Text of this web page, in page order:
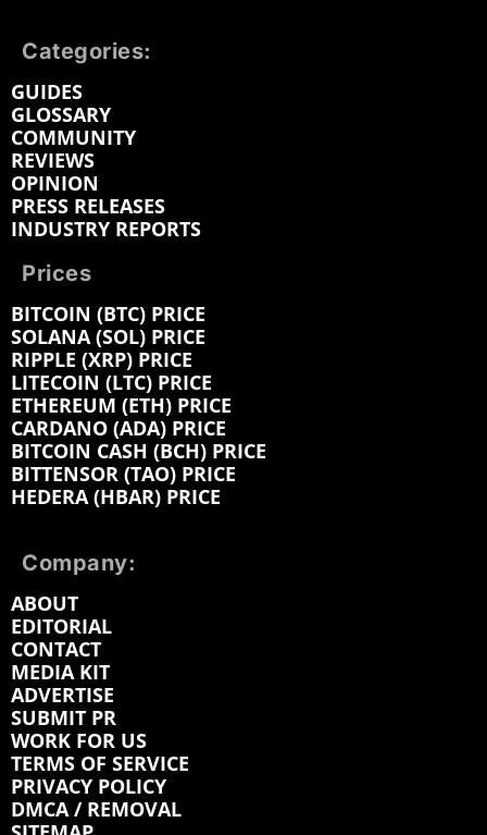
Categories:
GUIDES
GLOSSARY
COMMUNITY
REVIEWS
OPINION
PRESS RELEASES
INDUSTRY REPORTS
Prices
BITCOIN (BTC) PRICE
SOLANA (SOL) PRICE
RIPPLE (XRP) PRICE
LITECOIN (LTC) PRICE
ETHEREUM (ETH) PRICE
CARDANO (ADA) PRICE
BITCOIN CASH (BCH) PRICE
BITTENSOR (TAO) PRICE
HEDERA (HBAR) PRICE
Company:
ABOUT
EDITORIAL
CONTACT
MEDIA KIT
ADVERTISE
SUBMIT PR
WORK FOR US
TERMS OF SERVICE
PRIVACY POLICY
DMCA / REMOVAL